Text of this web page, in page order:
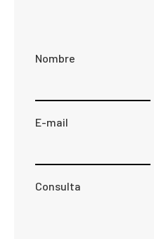
Nombre
E-mail
Consulta